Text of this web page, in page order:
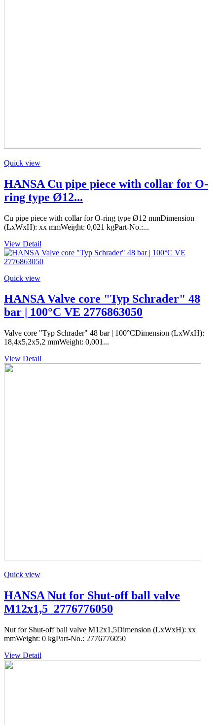
Quick view
HANSA Cu pipe piece with collar for O-
ring type Ø12...
Cu pipe piece with collar for O-ring type Ø12 mmDimension
(LxWxH): xx mmWeight: 0,021 kgPart-No.:...
View Detail
Quick view
HANSA Valve core "Typ Schrader" 48
bar | 100°C VE 2776863050
Valve core "Typ Schrader" 48 bar | 100°CDimension (LxWxH):
18,4x5,2x5,2 mmWeight: 0,001...
View Detail
Quick view
HANSA Nut for Shut-off ball valve
M12x1,5_2776776050
Nut for Shut-off ball valve M12x1,5Dimension (LxWxH): xx
mmWeight: 0 kgPart-No.: 2776776050
View Detail